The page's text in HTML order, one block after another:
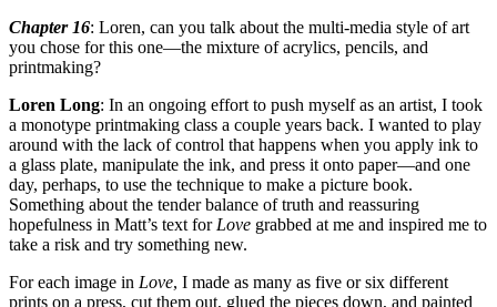
Chapter 16: Loren, can you talk about the multi-media style of art
you chose for this one—the mixture of acrylics, pencils, and
printmaking?
Loren Long: In an ongoing effort to push myself as an artist, I took
a monotype printmaking class a couple years back. I wanted to play
around with the lack of control that happens when you apply ink to
a glass plate, manipulate the ink, and press it onto paper—and one
day, perhaps, to use the technique to make a picture book.
Something about the tender balance of truth and reassuring
hopefulness in Matt’s text for Love grabbed at me and inspired me to
take a risk and try something new.
For each image in Love, I made as many as five or six different
prints on a press, cut them out, glued the pieces down, and painted